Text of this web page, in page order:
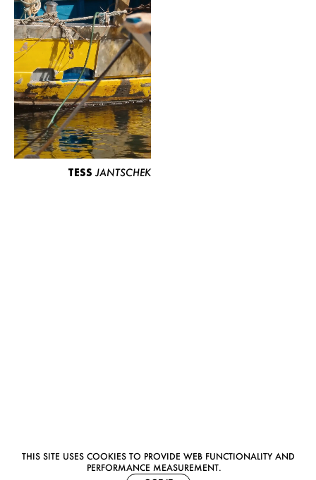
THIS SITE USES COOKIES TO PROVIDE WEB FUNCTIONALITY AND
PERFORMANCE MEASUREMENT.
TESS JANTSCHEK